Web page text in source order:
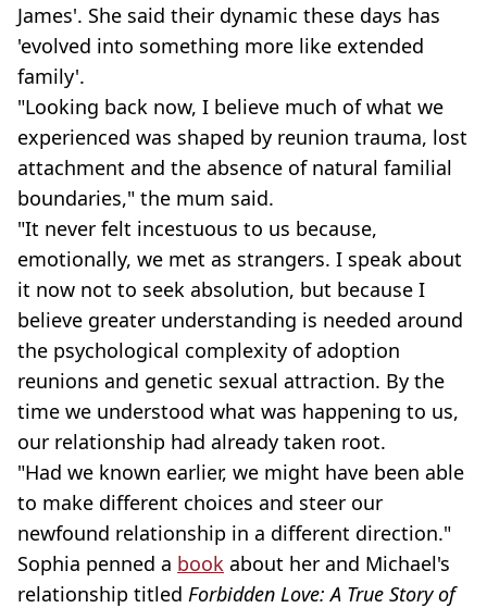
James'. She said their dynamic these days has
'evolved into something more like extended
family'.
"Looking back now, I believe much of what we
experienced was shaped by reunion trauma, lost
attachment and the absence of natural familial
boundaries," the mum said.
"It never felt incestuous to us because,
emotionally, we met as strangers. I speak about
it now not to seek absolution, but because I
believe greater understanding is needed around
the psychological complexity of adoption
reunions and genetic sexual attraction. By the
time we understood what was happening to us,
our relationship had already taken root.
"Had we known earlier, we might have been able
to make different choices and steer our
newfound relationship in a different direction."
Sophia penned a book about her and Michael's
relationship titled Forbidden Love: A True Story of